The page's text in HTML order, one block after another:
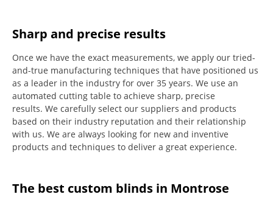
Sharp and precise results
Once we have the exact measurements, we apply our tried-
and-true manufacturing techniques that have positioned us
as a leader in the industry for over 35 years. We use an
automated cutting table to achieve sharp, precise
results. We carefully select our suppliers and products
based on their industry reputation and their relationship
with us. We are always looking for new and inventive
products and techniques to deliver a great experience.
The best custom blinds in Montrose